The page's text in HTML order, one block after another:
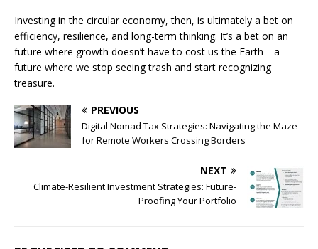
Investing in the circular economy, then, is ultimately a bet on
efficiency, resilience, and long-term thinking. It’s a bet on an
future where growth doesn’t have to cost us the Earth—a
future where we stop seeing trash and start recognizing
treasure.
PREVIOUS
Digital Nomad Tax Strategies: Navigating the Maze
for Remote Workers Crossing Borders
NEXT
Climate-Resilient Investment Strategies: Future-
Proofing Your Portfolio